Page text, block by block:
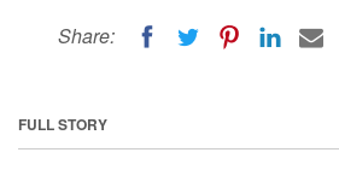
Share:
FULL STORY